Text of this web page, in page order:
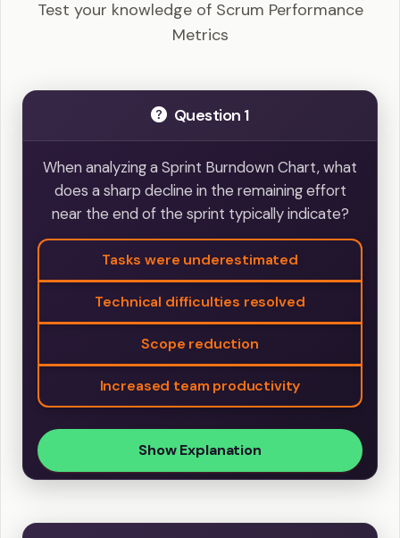
Test your knowledge of Scrum Performance
Metrics
Question 1
When analyzing a Sprint Burndown Chart, what
does a sharp decline in the remaining effort
near the end of the sprint typically indicate?
Tasks were underestimated
Technical difficulties resolved
Scope reduction
Increased team productivity
Show Explanation